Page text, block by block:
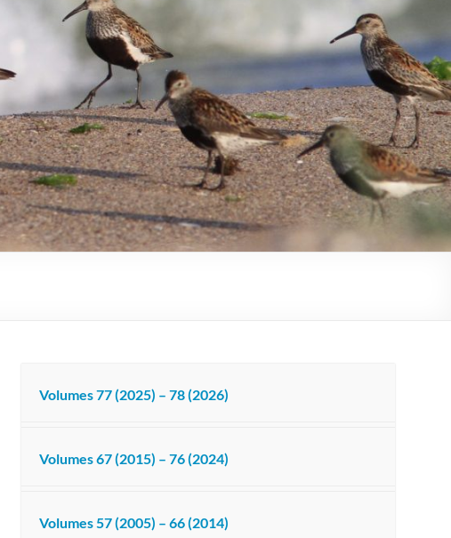
Volumes 77 (2025) – 78 (2026)
Volumes 67 (2015) – 76 (2024)
Volumes 57 (2005) – 66 (2014)